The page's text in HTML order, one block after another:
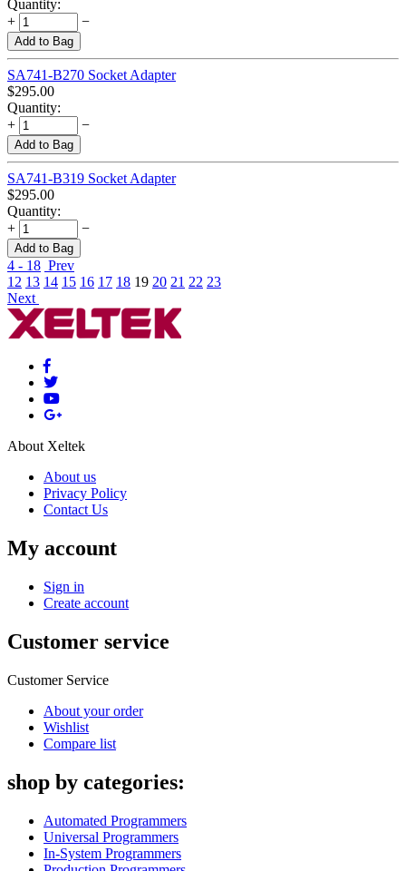
Quantity:
+
−
Add to Bag
SA741-B270 Socket Adapter
$295.00
Quantity:
+
−
Add to Bag
SA741-B319 Socket Adapter
$295.00
Quantity:
+
−
Add to Bag
4 - 18 Prev
12 13 14 15 16 17 18 19 20 21 22 23
Next
About Xeltek
About us
Privacy Policy
Contact Us
My account
Sign in
Create account
Customer service
Customer Service
About your order
Wishlist
Compare list
shop by categories:
Automated Programmers
Universal Programmers
In-System Programmers